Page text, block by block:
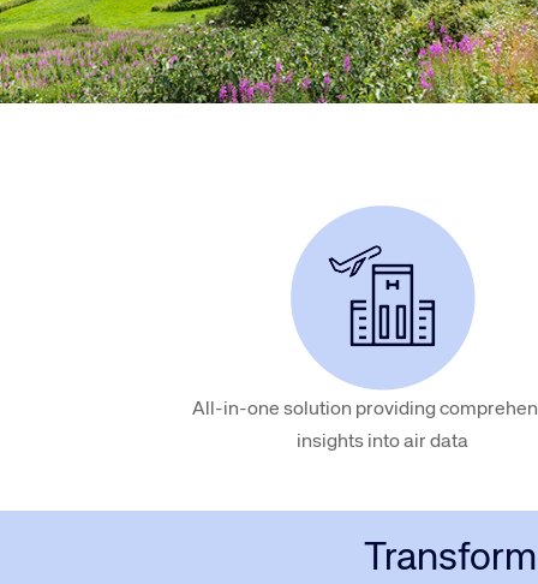
Amadeus Multi-GDS Advertising for Destinations
Amadeus Digital Advertising for Airlines
Amadeus Multi-GDS Advertising for Airlines
All-in-one solution providing
insights into air data